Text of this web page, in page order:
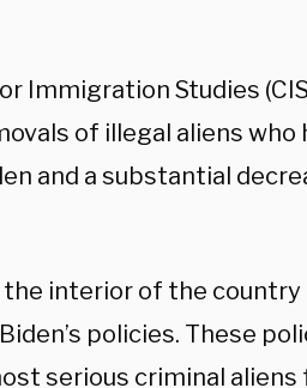
Immigration Studies
of illegal aliens who
and a substantial
interior of the country
policies. These
serious criminal